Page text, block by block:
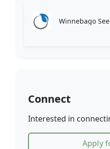
Winnebago
Connect
Interested in
Apply